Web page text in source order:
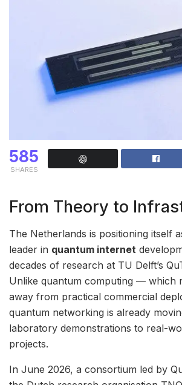
585
SHARES
From Theory to
The Netherlands is positioning itself
leader in quantum internet
decades of research at TU Delft’s
Unlike quantum computing — which
away from practical commercial
quantum networking is already
laboratory demonstrations to real-
projects.
In June 2026, a consortium led by